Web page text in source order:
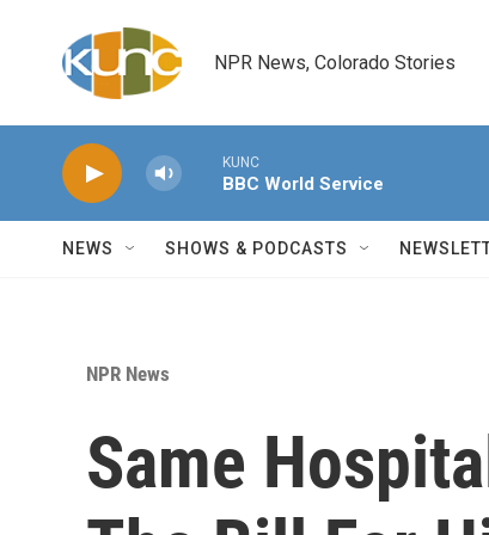
NPR News, Colorado Stories
KUNC
BBC World Service
NEWS SHOWS & PODCASTS
NPR News
Same